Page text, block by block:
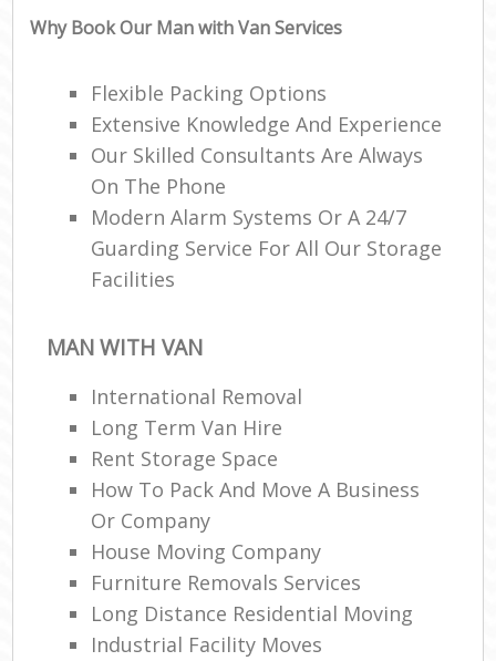
Why Book Our Man with Van Services
Flexible Packing Options
Extensive Knowledge And Experience
Our Skilled Consultants Are Always
On The Phone
Modern Alarm Systems Or A 24/7
Guarding Service For All Our Storage
Facilities
MAN WITH VAN
International Removal
Long Term Van Hire
Rent Storage Space
How To Pack And Move A Business
Or Company
House Moving Company
Furniture Removals Services
Long Distance Residential Moving
Industrial Facility Moves